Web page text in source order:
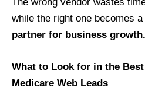
while the right one becomes a
partner for business growth.
What to Look for in the
Medicare Web Leads